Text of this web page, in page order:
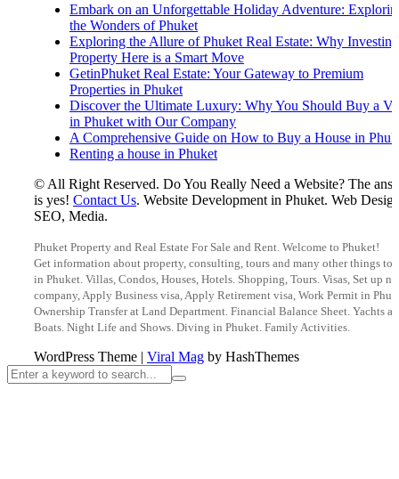
Embark on an Unforgettable Holiday Adventure:
the Wonders of Phuket
Exploring the Allure of Phuket Real Estate: Why
Property Here is a Smart Move
GetinPhuket Real Estate: Your Gateway to Premium
Properties in Phuket
Discover the Ultimate Luxury: Why You Should Buy a
in Phuket with Our Company
A Comprehensive Guide on How to Buy a House in
Renting a house in Phuket
© All Right Reserved. Do You Really Need a Website? The
is yes! Contact Us. Website Development in Phuket. Web
SEO, Media.
Phuket Property and Real Estate For Sale and Rent. Welcome to Phuket!
Get information about property, consulting, tours and many other things to
in Phuket. Villas, Condos, Houses, Hotels. Shopping, Tours. Visas, Set up
company, Apply Business visa, Apply Retirement visa, Work Permit in
Ownership Transfer at Land Department. Financial Balance Sheet. Yachts
Boats. Night Life and Shows. Diving in Phuket. Family Activities.
WordPress Theme | Viral Mag by HashThemes